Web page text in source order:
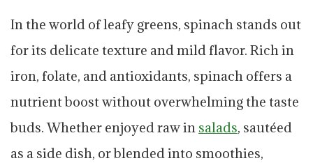
In the world of leafy greens, spinach stands out
for its delicate texture and mild flavor. Rich in
iron, folate, and antioxidants, spinach offers a
nutrient boost without overwhelming the taste
buds. Whether enjoyed raw in salads, sautéed
as a side dish, or blended into smoothies,